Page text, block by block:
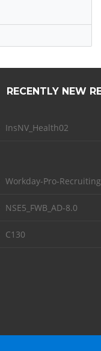
RECENTLY NEW
InsNV_Health02
Workday-Pro-Recruiting
NSE5_FWB_AD-8.0
C130